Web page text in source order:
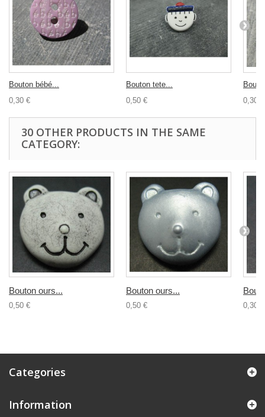
Bouton bébé...
0,30 €
Bouton tete...
0,50 €
0,30 €
30 OTHER PRODUCTS IN THE SAME
CATEGORY:
Bouton ours...
0,50 €
Bouton ours...
0,50 € 0,30 €
Categories
Information